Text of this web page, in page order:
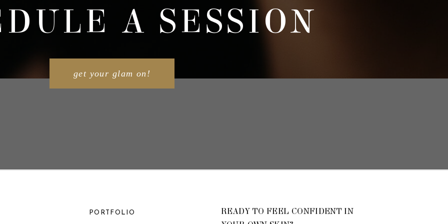
A SESSION
get your glam on!
PORTFOLIO
READY TO FEEL CONFIDENT IN